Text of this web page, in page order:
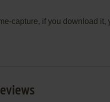
capture, if you download it,